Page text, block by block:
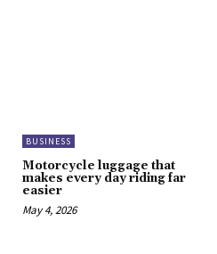
BUSINESS
Motorcycle luggage that
makes every day riding far
easier
May 4, 2026